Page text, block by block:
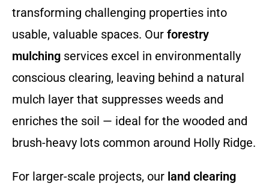
transforming challenging properties into
usable, valuable spaces. Our forestry
mulching services excel in environmentally
conscious clearing, leaving behind a natural
mulch layer that suppresses weeds and
enriches the soil — ideal for the wooded and
brush-heavy lots common around Holly Ridge.
For larger-scale projects, our land clearing